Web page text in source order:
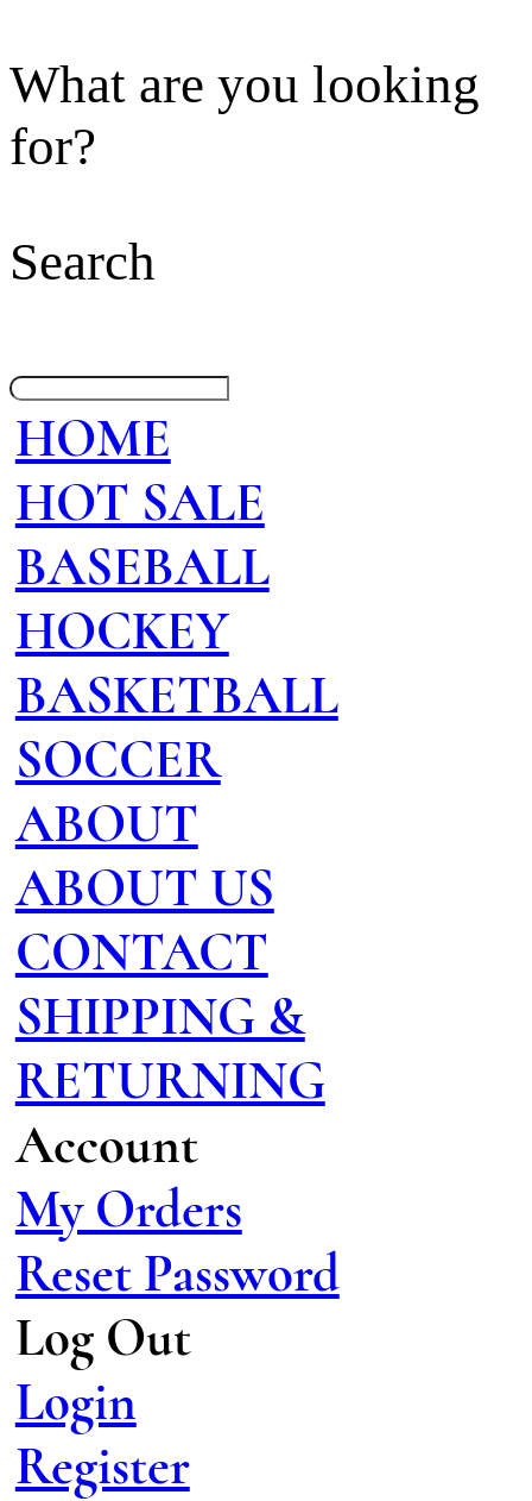
What are you looking
for?
Search
HOME
HOT SALE
BASEBALL
HOCKEY
BASKETBALL
SOCCER
ABOUT
ABOUT US
CONTACT
SHIPPING &
RETURNING
Account
My Orders
Reset Password
Log Out
Login
Register